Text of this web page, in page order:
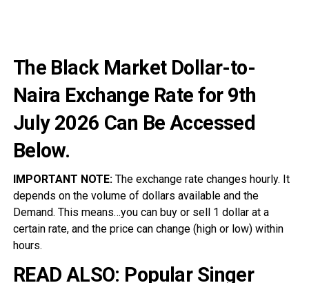
The Black Market Dollar-to-
Naira Exchange Rate for 9th
July2026 Can Be Accessed
Below.
IMPORTANT NOTE:The exchange rate changes hourly. It
depends on the volume of dollars available and the
Demand. This means…you can buy or sell 1 dollar at a
certain rate, and the price can change (high or low) within
hours.
READ ALSO: Popular Singer